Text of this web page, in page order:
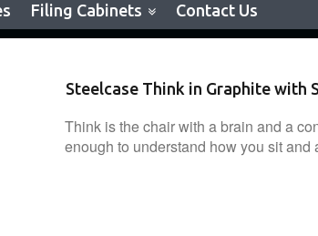
Filing Cabinets Contact Us
Steelcase Think in Graphite with
Think is the chair with a brain and a
enough to understand how you sit and